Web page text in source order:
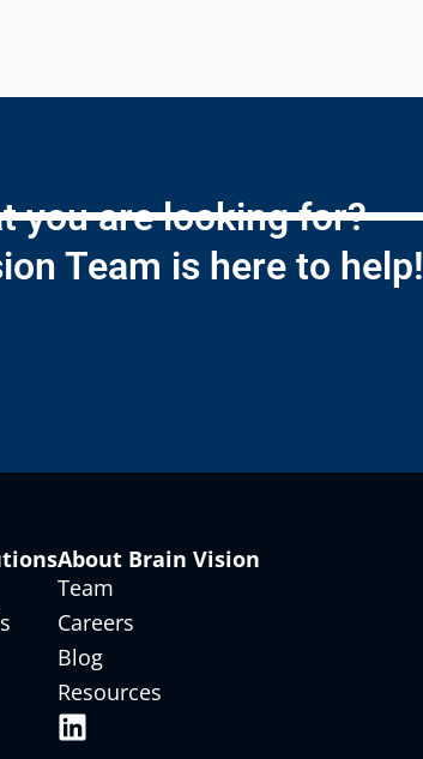
you are looking for?
Team is here to help!
About Brain Vision
Team
Careers
Blog
Resources